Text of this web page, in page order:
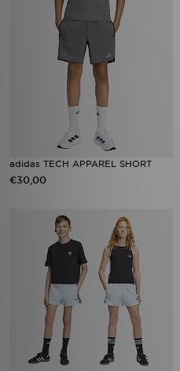
adidas TECH APPAREL SHORT
€30,00